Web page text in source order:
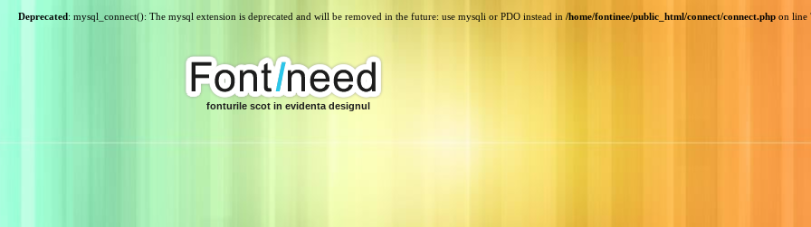
Deprecated: mysql_connect(): The mysql extension is deprecated and will be removed in the future: use mysqli or PDO instead in /home/fontinee/public_html/connect/connect.php on line
fonturile scot in evidenta designul